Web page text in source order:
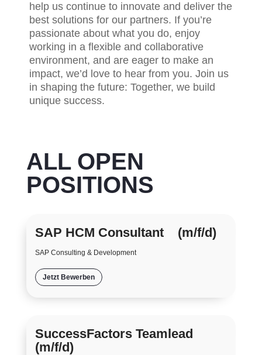
help us continue to innovate and deliver the
best solutions for our partners. If you’re
passionate about what you do, enjoy
working in a flexible and collaborative
environment, and are eager to make an
impact, we’d love to hear from you. Join us
in shaping the future: Together, we build
unique success.
ALL OPEN
POSITIONS
SAP HCM Consultant (m/f/d)
SAP Consulting & Development
Jetzt Bewerben
SuccessFactors Teamlead
(m/f/d)